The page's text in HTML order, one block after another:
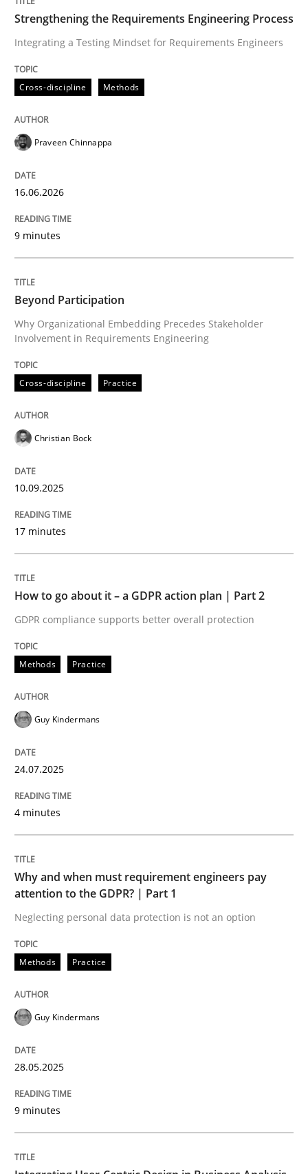
16. June 2026 · 9 minutes read
READ ARTICLE
Cross-discipline
Beyond Participation
Why Organizational Embedding Precedes
Written by
Christian Bock
10. September 2025 · 17 minutes read
READ ARTICLE
Methods
How to go about it – a GDPR action
GDPR compliance supports better overall protection
Written byGuy Kindermans
perhaps publish a matching article on it soon. We
Methods Practice
Why and when must requirement
Neglecting personal data protection is not an option
Written by
Strengthening the Requirements Engineering Process
Integrating a Testing Mindset for Requirements Engineers
Cross-discipline Methods
Praveen Chinnappa
16.06.2026
9 minutes
Beyond Participation
Why Organizational Embedding Precedes Stakeholder
Involvement in Requirements Engineering
Cross-discipline Practice
Christian Bock
10.09.2025
17 minutes
How to go about it – a GDPR action plan | Part 2
GDPR compliance supports better overall protection
Methods Practice
Guy Kindermans
24.07.2025
4 minutes
Why and when must requirement engineers pay
attention to the GDPR? | Part 1
Neglecting personal data protection is not an option
Methods Practice
Guy Kindermans
28.05.2025
9 minutes